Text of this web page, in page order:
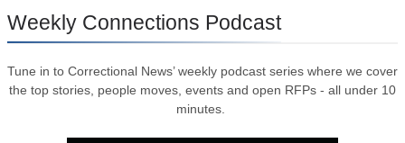
Weekly Connections Podcast
Tune in to Correctional News’ weekly podcast series where we cover
the top stories, people moves, events and open RFPs - all under 10
minutes.